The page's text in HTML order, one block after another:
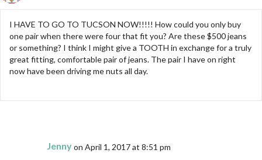
I HAVE TO GO TO TUCSON NOW!!!!! How could you only buy
one pair when there were four that fit you? Are these $500 jeans
or something? I think I might give a TOOTH in exchange for a truly
great fitting, comfortable pair of jeans. The pair I have on right
now have been driving me nuts all day.
Jennyon April 1, 2017 at 8:51 pm